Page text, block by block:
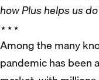
how Plus helps us
⋆⋆⋆
Among the many
pandemic has been